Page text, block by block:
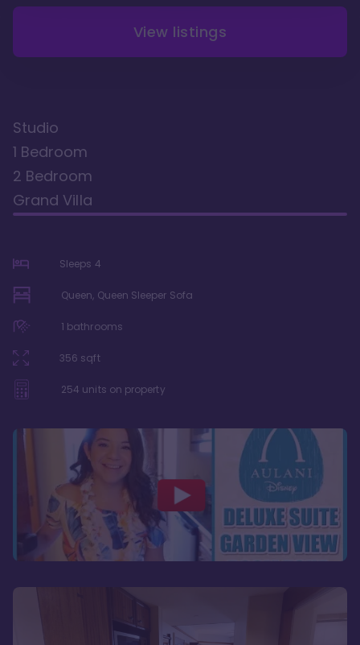
View listings
Studio
1 Bedroom
2 Bedroom
Grand Villa
Sleeps 4
Queen, Queen Sleeper Sofa
1 bathrooms
356 sqft
254 units on property